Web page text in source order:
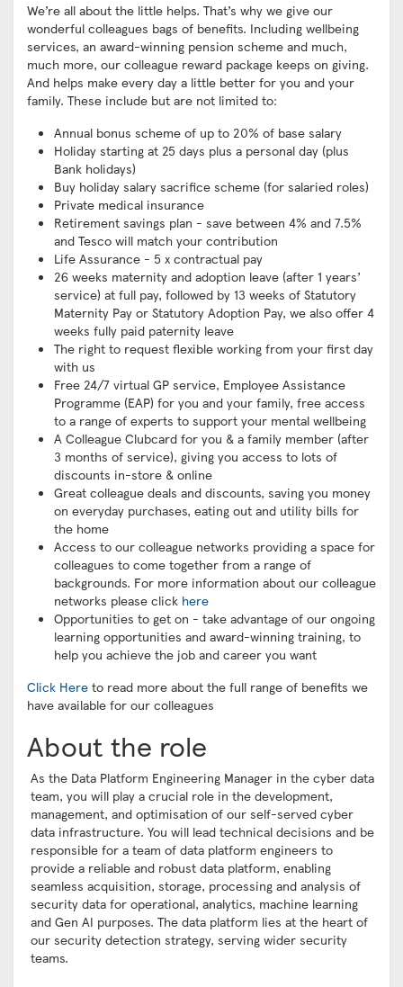
We’re all about the little helps. That’s why we give our
wonderful colleagues bags of benefits. Including wellbeing
services, an award-winning pension scheme and much,
much more, our colleague reward package keeps on giving.
And helps make every day a little better for you and your
family. These include but are not limited to:
Annual bonus scheme of up to 20% of base salary
Holiday starting at 25 days plus a personal day (plus
Bank holidays)
Buy holiday salary sacrifice scheme (for salaried roles)
Private medical insurance
Retirement savings plan - save between 4% and 7.5%
and Tesco will match your contribution
Life Assurance - 5 x contractual pay
26 weeks maternity and adoption leave (after 1 years’
service) at full pay, followed by 13 weeks of Statutory
Maternity Pay or Statutory Adoption Pay, we also offer 4
weeks fully paid paternity leave
The right to request flexible working from your first day
with us
Free 24/7 virtual GP service, Employee Assistance
Programme (EAP) for you and your family, free access
to a range of experts to support your mental wellbeing
A Colleague Clubcard for you & a family member (after
3 months of service), giving you access to lots of
discounts in-store & online
Great colleague deals and discounts, saving you money
on everyday purchases, eating out and utility bills for
the home
Access to our colleague networks providing a space for
colleagues to come together from a range of
backgrounds. For more information about our colleague
networks please click here
Opportunities to get on - take advantage of our ongoing
learning opportunities and award-winning training, to
help you achieve the job and career you want
Click Here to read more about the full range of benefits we
have available for our colleagues
About the role
As the Data Platform Engineering Manager in the cyber data
team, you will play a crucial role in the development,
management, and optimisation of our self-served cyber
data infrastructure. You will lead technical decisions and be
responsible for a team of data platform engineers to
provide a reliable and robust data platform, enabling
seamless acquisition, storage, processing and analysis of
security data for operational, analytics, machine learning
and Gen AI purposes. The data platform lies at the heart of
our security detection strategy, serving wider security
teams.